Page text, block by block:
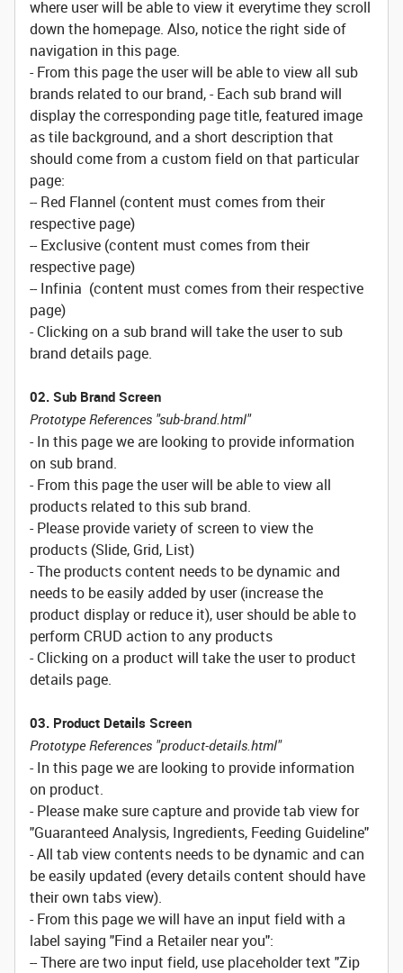
where user will be able to view it everytime they scroll
down the homepage. Also, notice the right side of
navigation in this page.
- From this page the user will be able to view all sub
brands related to our brand, - Each sub brand will
display the corresponding page title, featured image
as tile background, and a short description that
should come from a custom field on that particular
page:
-- Red Flannel (content must comes from their
respective page)
-- Exclusive (content must comes from their
respective page)
-- Infinia (content must comes from their respective
page)
- Clicking on a sub brand will take the user to sub
brand details page.
02. Sub Brand Screen
Prototype References "sub-brand.html"
- In this page we are looking to provide information
on sub brand.
- From this page the user will be able to view all
products related to this sub brand.
- Please provide variety of screen to view the
products (Slide, Grid, List)
- The products content needs to be dynamic and
needs to be easily added by user (increase the
product display or reduce it), user should be able to
perform CRUD action to any products
- Clicking on a product will take the user to product
details page.
03. Product Details Screen
Prototype References "product-details.html"
- In this page we are looking to provide information
on product.
- Please make sure capture and provide tab view for
"Guaranteed Analysis, Ingredients, Feeding Guideline"
- All tab view contents needs to be dynamic and can
be easily updated (every details content should have
their own tabs view).
- From this page we will have an input field with a
label saying "Find a Retailer near you":
-- There are two input field, use placeholder text "Zip